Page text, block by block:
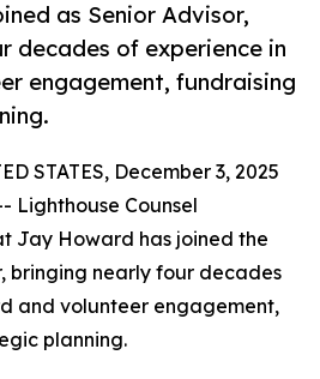
as Senior Advisor,
decades of experience in
engagement, fundraising
STATES, December 3, 2025
Lighthouse Counsel
Jay Howard has joined the
bringing nearly four decades
and volunteer engagement,
planning.